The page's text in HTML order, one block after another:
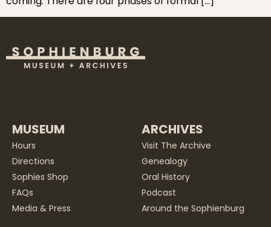
MUSEUM
Hours
Directions
Sophies Shop
FAQs
Media & Press
ARCHIVES
Visit The Archive
Genealogy
Oral History
Podcast
Around the Sophienburg